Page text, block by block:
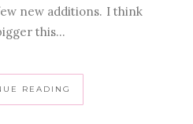
new additions. I think
this...
READING